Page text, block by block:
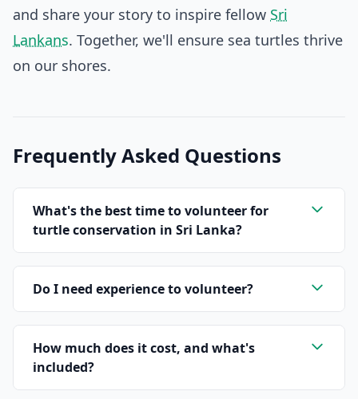
and share your story to inspire fellow Sri
Lankans. Together, we'll ensure sea turtles thrive
on our shores.
Frequently Asked Questions
What's the best time to volunteer for
turtle conservation in Sri Lanka?
Do I need experience to volunteer?
How much does it cost, and what's
included?